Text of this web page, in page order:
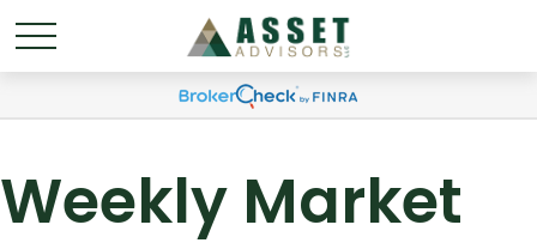
Weekly Market